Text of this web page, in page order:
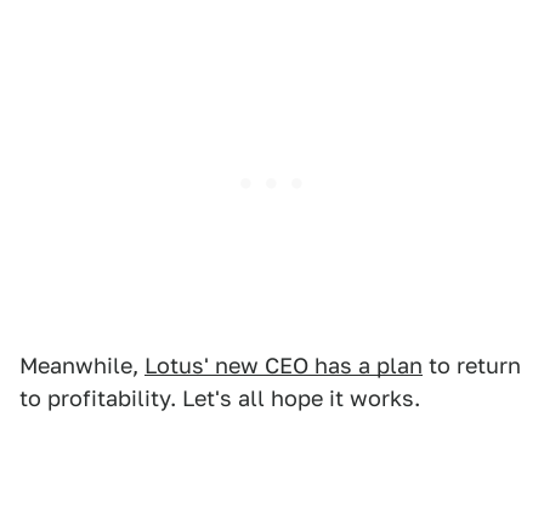
Meanwhile, Lotus' new CEO has a plan to return
to profitability. Let's all hope it works.